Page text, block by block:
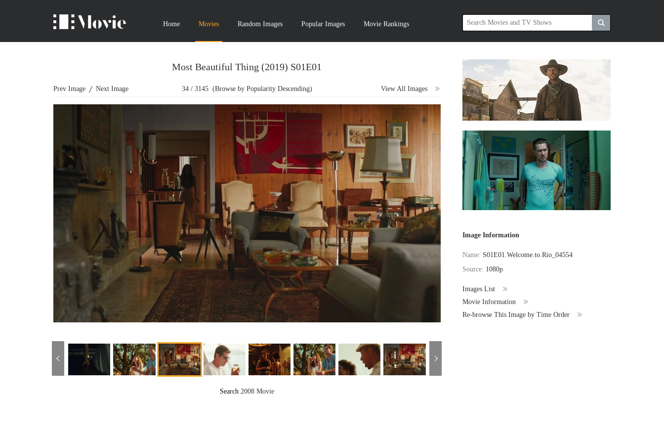
Home Movies Random Images Popular Images Movie Rankings
Most Beautiful Thing (2019) S01E01
Prev Image Next Image View All Images
34/ 3145(Browse by Popularity Descending)
Search 2008 Movie
Image Information
Name: S01E01.Welcome.to.Rio_04554
Source: 1080p
Images List
Movie Information
Re-browse This Image by Time Order